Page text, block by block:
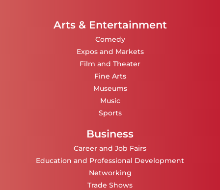
Arts & Entertainment
Comedy
Expos and Markets
Film and Theater
Fine Arts
Museums
Music
Sports
Business
Career and Job Fairs
Education and Professional Development
Networking
Trade Shows